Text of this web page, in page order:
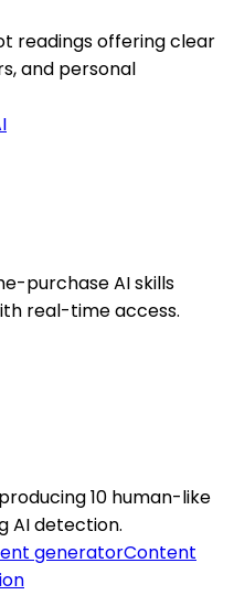
readings offering clear
and personal
purchase AI skills
real-time access.
10 human-like
AI detection.
generatorContent